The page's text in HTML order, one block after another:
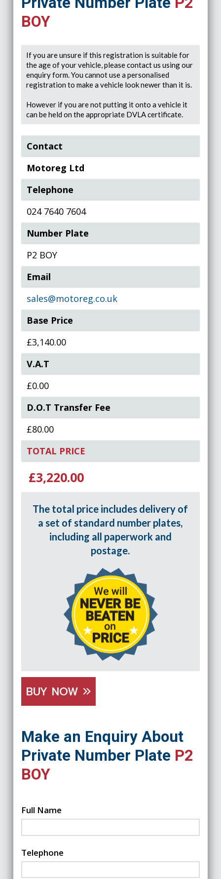
BOY
If you are unsure if this registration is suitable for
the age of your vehicle, please contact us using our
enquiry form. You cannot use a personalised
registration to make a vehicle look newer than it is.
However if you are not putting it onto a vehicle it
can be held on the appropriate DVLA certificate.
Contact
Motoreg Ltd
Telephone
024 7640 7604
Number Plate
P2 BOY
Email
sales@motoreg.co.uk
Base Price
£3,140.00
V.A.T
£0.00
D.O.T Transfer Fee
£80.00
TOTAL PRICE
£3,220.00
The total price includes delivery of
a set of standard number plates,
including all paperwork and
postage.
BUY NOW
Make an Enquiry About
Private Number Plate P2
BOY
Full Name
Telephone